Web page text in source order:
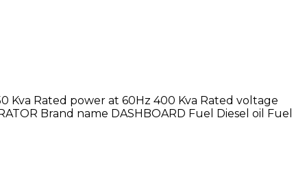
Kva Rated power at 60Hz 400 Kva Rated voltage
Brand name DASHBOARD Fuel Diesel oil Fuel